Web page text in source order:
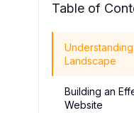
Table of
Landscape
Building an
Website